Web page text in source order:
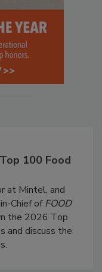
100 Food
at Mintel, and
Chief ofFOOD
the 2026 Top
and discuss the